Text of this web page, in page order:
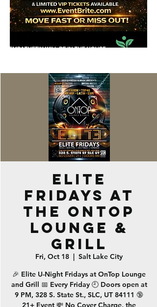
ELITE
Fridays at
the OnTop
Lounge &
Grill
Fri, Oct 18
  |
Salt Lake City
🎉 Elite U-Night Fridays at OnTop Lounge
and Grill 📅 Every Friday 🕘 Doors open at
9 PM, 328 S. State St., SLC, UT 84111 🔞
21+ Event 💸 No Cover Charge, the